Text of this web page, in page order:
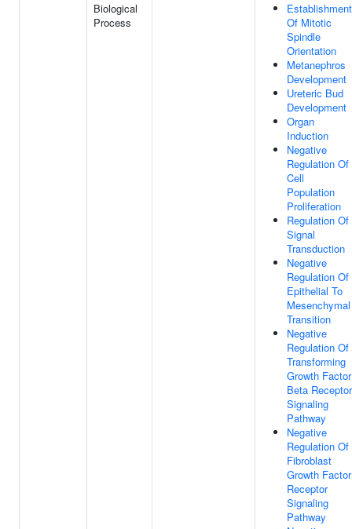
Biological
Process
Establishment
Of Mitotic
Spindle
Orientation
Metanephros
Development
Ureteric Bud
Development
Organ
Induction
Negative
Regulation Of
Cell
Population
Proliferation
Regulation Of
Signal
Transduction
Negative
Regulation Of
Epithelial To
Mesenchymal
Transition
Negative
Regulation Of
Transforming
Growth Factor
Beta Receptor
Signaling
Pathway
Negative
Regulation Of
Fibroblast
Growth Factor
Receptor
Signaling
Pathway